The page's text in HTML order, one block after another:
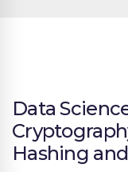
Data
Hashing